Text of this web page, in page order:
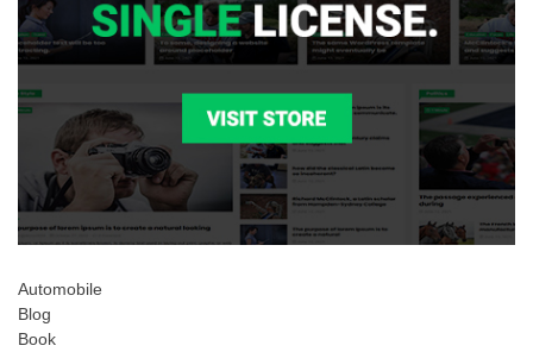
Automobile
Blog
Book